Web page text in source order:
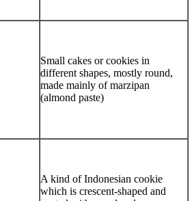
Small cakes or cookies in
different shapes, mostly round,
made mainly of marzipan
(almond paste)
A kind of Indonesian cookie
which is crescent-shaped and